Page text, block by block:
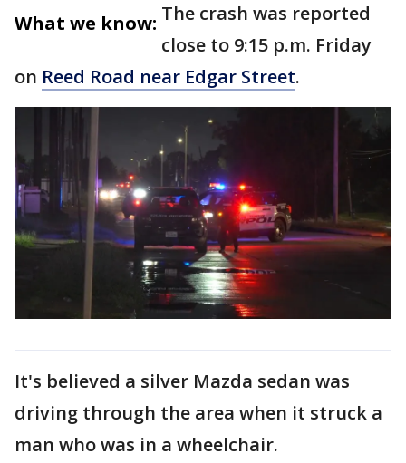
What we know: The crash was reported
close to 9:15 p.m. Friday
on Reed Road near Edgar Street.
It's believed a silver Mazda sedan was
driving through the area when it struck a
man who was in a wheelchair.